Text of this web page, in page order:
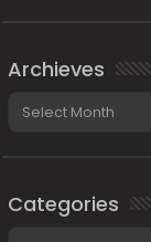
Archieves
Categories